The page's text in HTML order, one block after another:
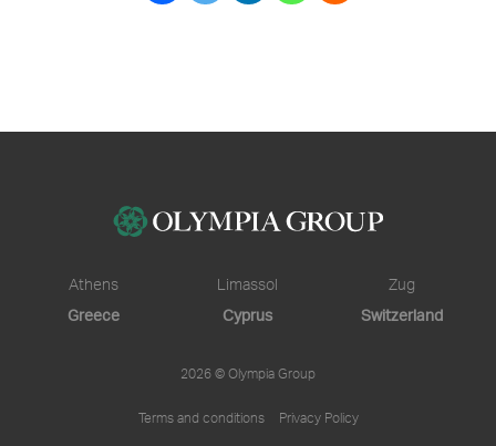
Athens
Greece
Limassol
Cyprus
Zug
Switzerland
2026 © Olympia Group
Terms and conditions Privacy Policy